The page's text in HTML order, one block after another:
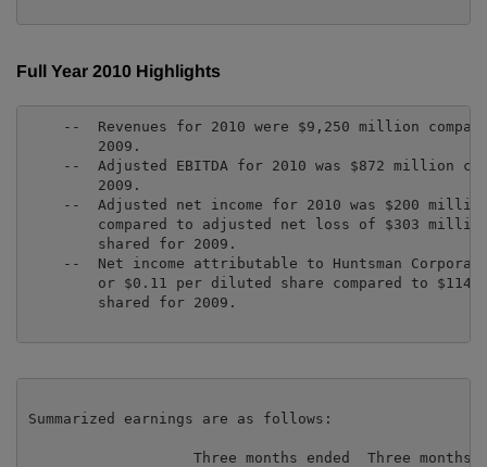
Full Year 2010 Highlights
--  Revenues for 2010 were $9,250 million
        2009.
--  Adjusted EBITDA for 2010 was $872 million
        2009.
--  Adjusted net income for 2010 was $200
compared to adjusted net loss of $303
        shared for 2009.
--  Net income attributable to Huntsman
or $0.11 per diluted share compared to $114
        shared for 2009.
Summarized earnings are as follows:
                   Three months ended  Three months